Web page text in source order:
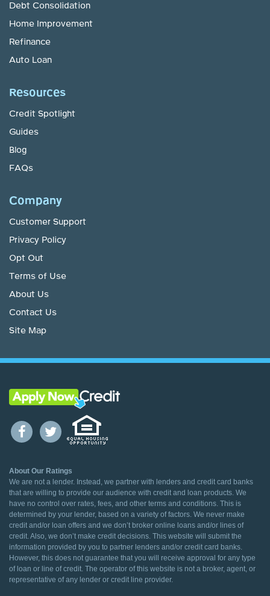
Debt Consolidation
Home Improvement
Refinance
Auto Loan
Resources
Credit Spotlight
Guides
Blog
FAQs
Company
Customer Support
Privacy Policy
Opt Out
Terms of Use
About Us
Contact Us
Site Map
About Our Ratings
We are not a lender. Instead, we partner with lenders and credit card banks
that are willing to provide our audience with credit and loan products. We
have no control over rates, fees, and other terms and conditions. This is
determined by your lender, based on a variety of factors. We never make
credit and/or loan offers and we don’t broker online loans and/or lines of
credit. Also, we don’t make credit decisions. This website will submit the
information provided by you to partner lenders and/or credit card banks.
However, this does not guarantee that you will receive approval for any type
of loan or line of credit. The operator of this website is not a broker, agent, or
representative of any lender or credit line provider.